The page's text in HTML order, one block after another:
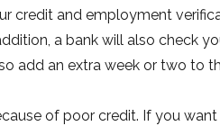
credit and employment
a bank will also check
add an extra week or two to